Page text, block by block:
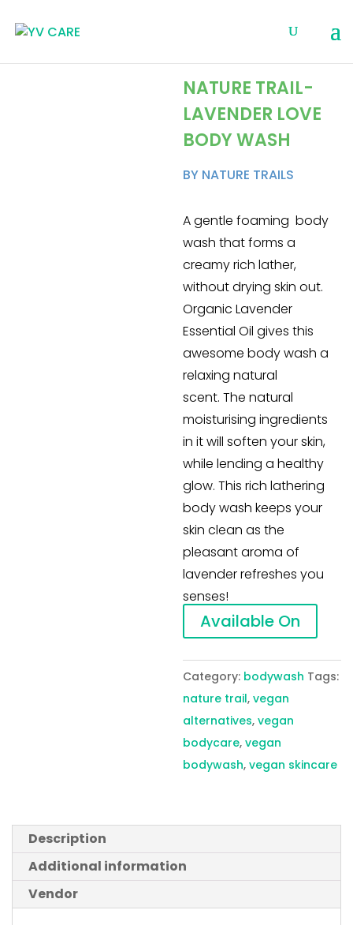
NATURE TRAIL-
LAVENDER LOVE
BODY WASH
BY NATURE TRAILS
A gentle foaming body
wash that forms a
creamy rich lather,
without drying skin out.
Organic Lavender
Essential Oil gives this
awesome body wash a
relaxing natural
scent. The natural
moisturising ingredients
in it will soften your skin,
while lending a healthy
glow. This rich lathering
body wash keeps your
skin clean as the
pleasant aroma of
lavender refreshes you
senses!
Available On
Category: bodywash Tags:
nature trail,vegan
alternatives,vegan
bodycare,vegan
bodywash,vegan skincare
Description
Additional information
Vendor